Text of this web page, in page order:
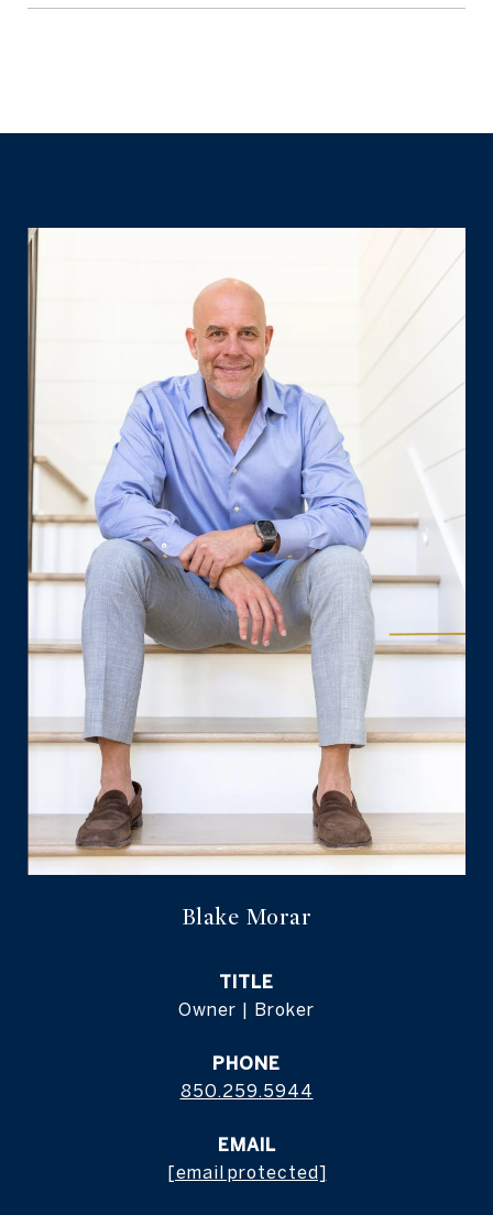
Blake Morar
TITLE
Owner | Broker
PHONE
850.259.5944
EMAIL
[email protected]